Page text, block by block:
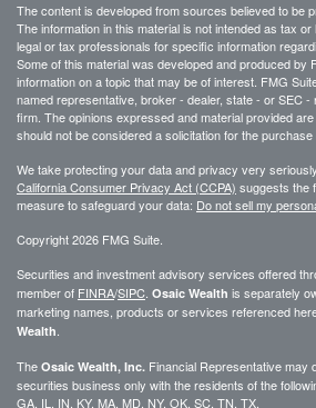
The content is developed from sources believed to be
The information in this material is not intended as tax
legal or tax professionals for specific information
Some of this material was developed and produced by
information on a topic that may be of interest. FMG
named representative, broker - dealer, state - or SEC
firm. The opinions expressed and material provided
should not be considered a solicitation for the
We take protecting your data and privacy very
California Consumer Privacy Act (CCPA) suggests the
measure to safeguard your data: Do not sell my
Copyright 2026 FMG Suite.
Securities and investment advisory services offered
member of FINRA/SIPC Osaic Wealth is separately
marketing names, products or services referenced
Wealth
The Osaic Wealth, Inc. Financial Representative may
securities business only with the residents of the
GA, IL, IN, KY, MA, MD, NY, OK, SC, TN, TX.